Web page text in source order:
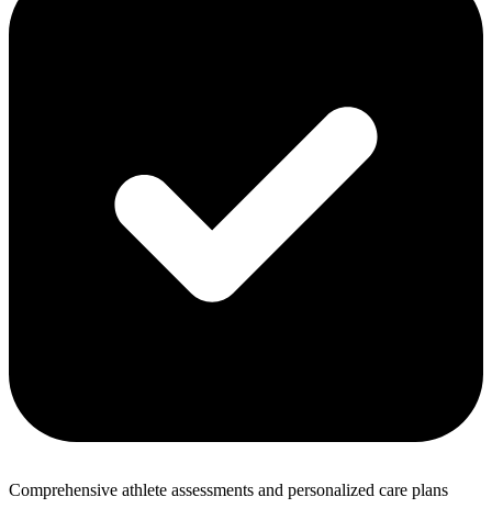
Comprehensive athlete assessments and personalized care plans